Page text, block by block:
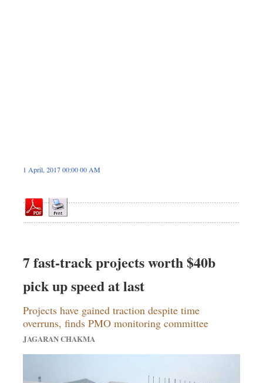
1 April, 2017 00:00 00 AM
7 fast-track projects worth $40b
pick up speed at last
Projects have gained traction despite time
overruns, finds PMO monitoring committee
JAGARAN CHAKMA